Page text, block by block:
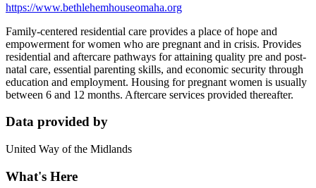
https://www.bethlehemhouseomaha.org
Family-centered residential care provides a place of hope and
empowerment for women who are pregnant and in crisis. Provides
residential and aftercare pathways for attaining quality pre and post-
natal care, essential parenting skills, and economic security through
education and employment. Housing for pregnant women is usually
between 6 and 12 months. Aftercare services provided thereafter.
Data provided by
United Way of the Midlands
What's Here